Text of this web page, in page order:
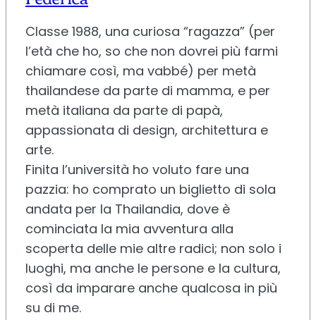
Classe 1988, una curiosa “ragazza” (per
l’età che ho, so che non dovrei più farmi
chiamare così, ma vabbé) per metà
thailandese da parte di mamma, e per
metà italiana da parte di papà,
appassionata di design, architettura e
arte.
Finita l’università ho voluto fare una
pazzia: ho comprato un biglietto di sola
andata per la Thailandia, dove è
cominciata la mia avventura alla
scoperta delle mie altre radici; non solo i
luoghi, ma anche le persone e la cultura,
così da imparare anche qualcosa in più
su di me.